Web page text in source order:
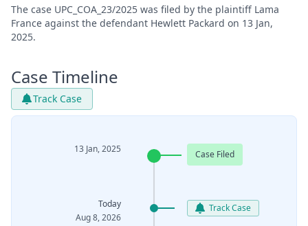
The case UPC_COA_23/2025 was filed by the plaintiff Lama
France against the defendant Hewlett Packard on 13 Jan,
2025.
Case Timeline
Track Case
13 Jan, 2025 Case Filed
Today
Aug 8, 2026
Track Case